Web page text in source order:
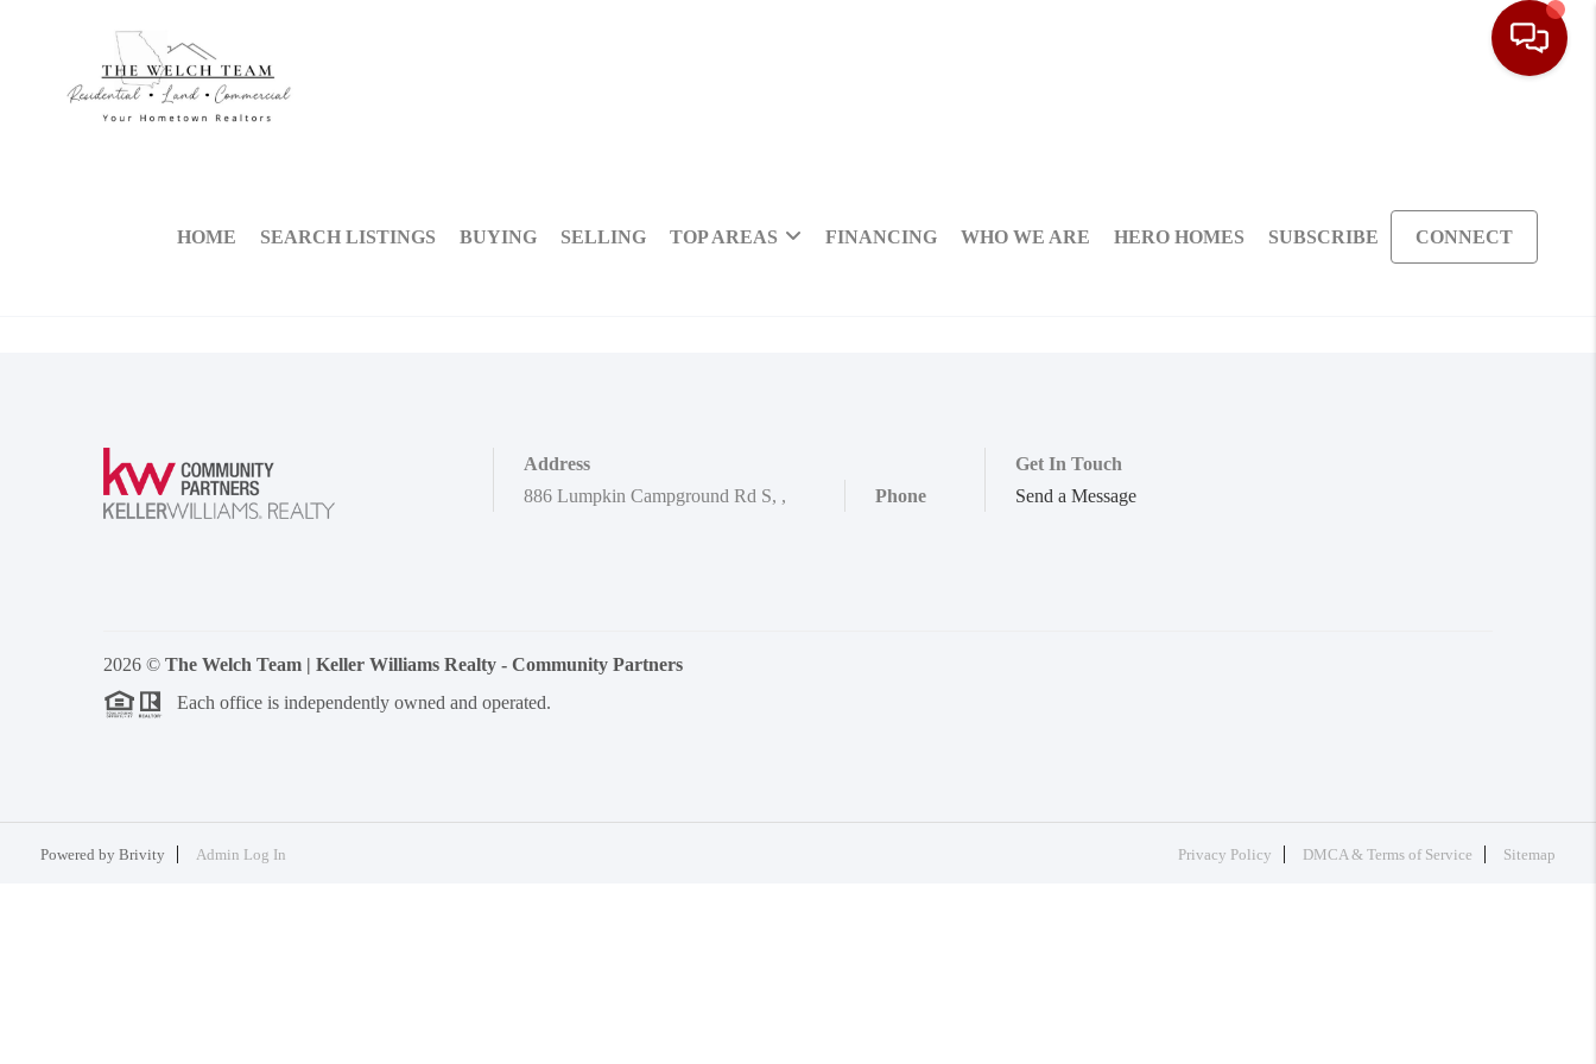
HOME SEARCH LISTINGS BUYING SELLING TOP AREAS FINANCING WHO WE ARE HERO HOMES SUBSCRIBE CONNECT
Address
886 Lumpkin Campground Rd S, , Phone
Get In Touch
Send a Message
2026 © The Welch Team | Keller Williams Realty - Community Partners
Each office is independently owned and operated.
Powered by Brivity Admin Log In Privacy Policy DMCA & Terms of Service Sitemap